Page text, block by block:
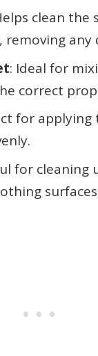
clean the
any
: Ideal for
correct
for applying
for cleaning